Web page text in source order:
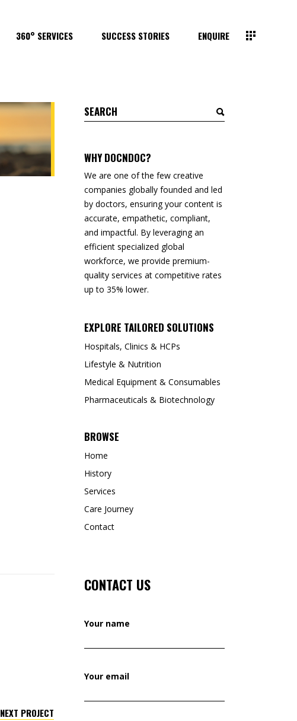
360° SERVICES SUCCESS STORIES ENQUIRE
NEXT PROJECT
Search
for:
WHY DOCNDOC?
We are one of the few creative
companies globally founded and led
by doctors, ensuring your content is
accurate, empathetic, compliant,
and impactful. By leveraging an
efficient specialized global
workforce, we provide premium-
quality services at competitive rates
up to 35% lower.
EXPLORE TAILORED SOLUTIONS
Hospitals, Clinics & HCPs
Lifestyle & Nutrition
Medical Equipment & Consumables
Pharmaceuticals & Biotechnology
BROWSE
Home
History
Services
Care Journey
Contact
CONTACT US
Your name
Your email